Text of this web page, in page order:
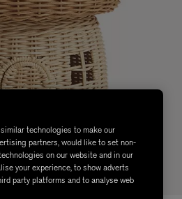
technologies to make our
partners, would like to set non-
on our website and in our
your experience, to show adverts
party platforms and to analyse web